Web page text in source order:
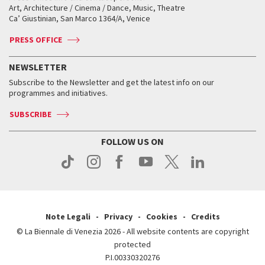
How to get there
Contact us
Press
When and where
Tickets
Accreditation
Services for the public
How to get there
Contact us
Press
Tickets
Services for the public
How to get there
Contact us
Press
How to get there
Contact us
Press
Silver Lion
When and where
Tickets
Services for the public
Contact us
Press
Biennale College ASAC
Biennale Channel
When & where
News
Services for the public
Art, Architecture / Cinema / Dance, Music, Theatre
Ca’ Giustinian, San Marco 1364/A, Venice
PRESS OFFICE
NEWSLETTER
Subscribe to the Newsletter and get the latest info on our
programmes and initiatives.
SUBSCRIBE
FOLLOW US ON
Note Legali Privacy Cookies
Credits
© La Biennale di Venezia 2026 - All website contents are copyright
protected
P.I.00330320276